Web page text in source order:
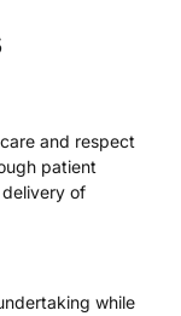
and respect
patient
of
while